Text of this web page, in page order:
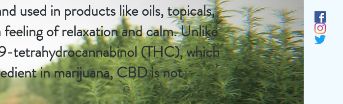
used in products like oils,topicals,
of relaxation and calm. Unlike
tetrahydrocannabinol (THC), which
in marijuana, CBD is not